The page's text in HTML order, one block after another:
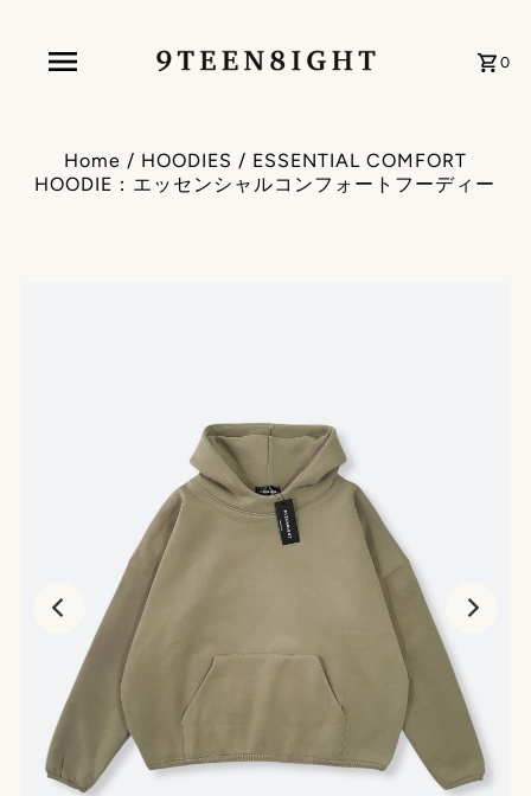
0
Home / HOODIES / ESSENTIAL COMFORT
HOODIE：エッセンシャルコンフォートフーディー